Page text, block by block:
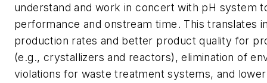
understand and work in concert with pH system
performance and onstream time. This translates
production rates and better product quality for
(e.g., crystallizers and reactors), elimination of
violations for waste treatment systems, and